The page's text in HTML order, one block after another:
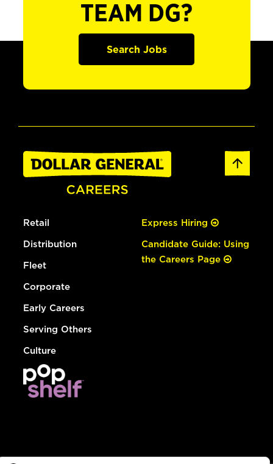
TEAM DG?
Search Jobs
Retail
Distribution
Fleet
Corporate
Early Careers
Serving Others
Culture
Express Hiring
Candidate Guide: Using
the Careers Page